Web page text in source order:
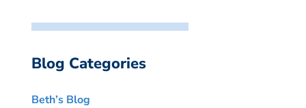
Blog Categories
Beth’s Blog